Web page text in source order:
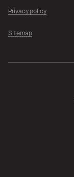
Privacy policy
Sitemap